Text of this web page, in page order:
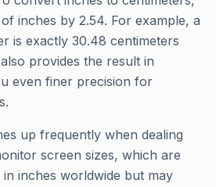
inches by 2.54. For example, a
is exactly 30.48 centimeters
provides the result in
even finer precision for
up frequently when dealing
screen sizes, which are
inches worldwide but may